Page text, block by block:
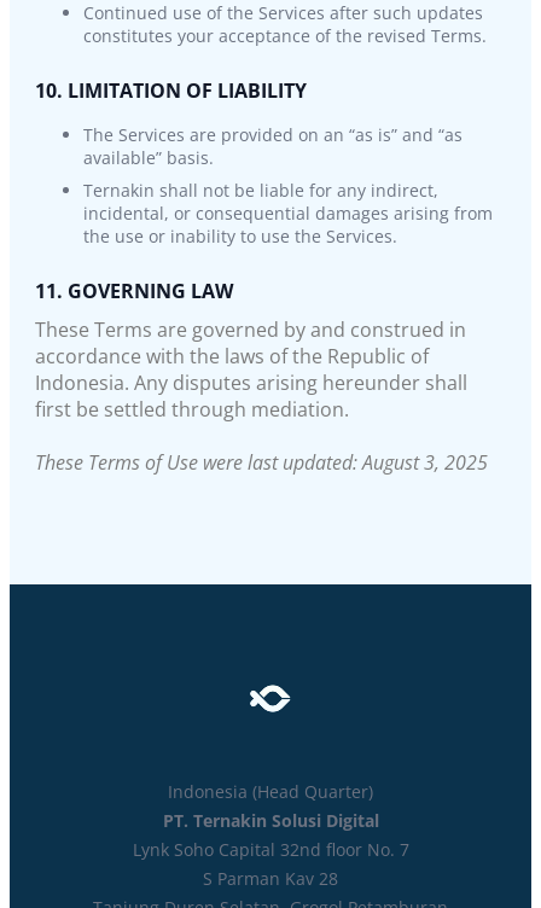
Continued use of the Services after such updates
constitutes your acceptance of the revised Terms.
10. LIMITATION OF LIABILITY
The Services are provided on an “as is” and “as
available” basis.
Ternakin shall not be liable for any indirect,
incidental, or consequential damages arising from
the use or inability to use the Services.
11. GOVERNING LAW
These Terms are governed by and construed in
accordance with the laws of the Republic of
Indonesia. Any disputes arising hereunder shall
first be settled through mediation.
These Terms of Use were last updated: August 3, 2025
Indonesia (Head Quarter)
PT. Ternakin Solusi Digital
Lynk Soho Capital 32nd floor No. 7
S Parman Kav 28